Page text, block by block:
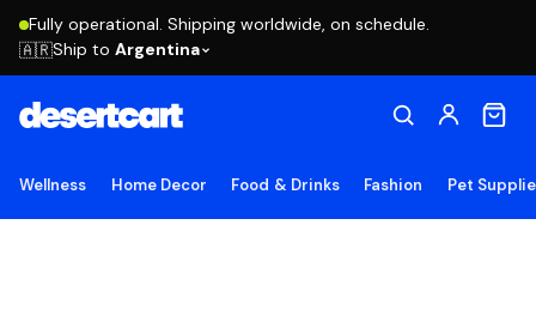
Fully operational. Shipping worldwide, on schedule.
🇦🇷Ship to Argentina
Wellness Home Decor Food & Drinks Fashion Pet